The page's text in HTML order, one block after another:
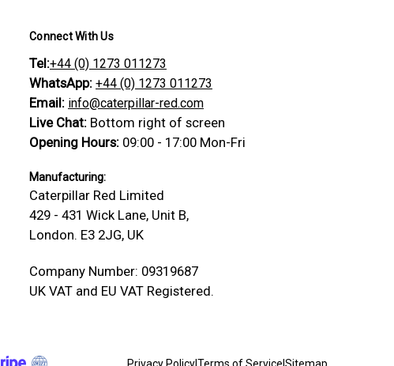
Connect With Us
Tel:+44 (0) 1273 011273
WhatsApp: +44 (0) 1273 011273
Email: info@caterpillar-red.com
Live Chat: Bottom right of screen
Opening Hours: 09:00 - 17:00 Mon-Fri
Manufacturing:
Caterpillar Red Limited
429 - 431 Wick Lane, Unit B,
London. E3 2JG, UK
Company Number: 09319687
UK VAT and EU VAT Registered.
Privacy Policy|Terms of Service|Sitemap